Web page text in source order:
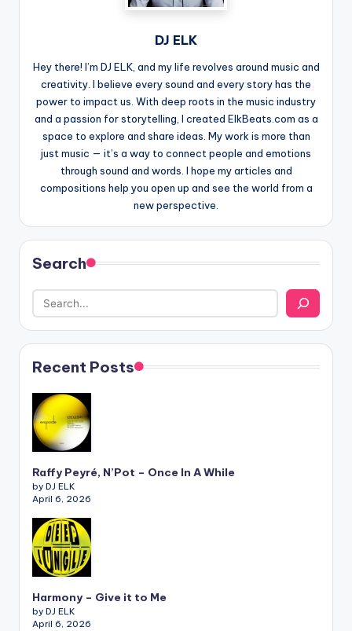
DJ ELK
Hey there! I’m DJ ELK, and my life revolves around music and
creativity. I believe every sound and every story has the
power to impact us. With deep roots in the music industry
and a passion for storytelling, I created ElkBeats.com as a
space to explore and share ideas. My work is more than
just music — it’s a way to connect people and emotions
through sound and words. I hope my articles and
compositions help you open up and see the world from a
new perspective.
Search
Recent Posts
Raffy Peyré, N’Pot – Once In A While
by DJ ELK
April 6, 2026
Harmony – Give it to Me
by DJ ELK
April 6, 2026